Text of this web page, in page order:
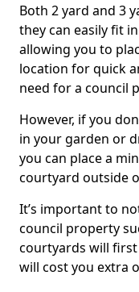
Both 2 yard and 3
they can easily fit
allowing you to
location for quick
need for a council
However, if you
in your garden or
you can place a
courtyard outside
It’s important to
council property
courtyards will
will cost you extra